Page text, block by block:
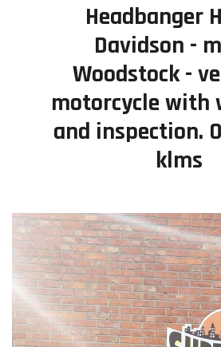
Become a dealer
Contact
Headbanger
Davidson -
Woodstock -
motorcycle with
and inspection.
klms